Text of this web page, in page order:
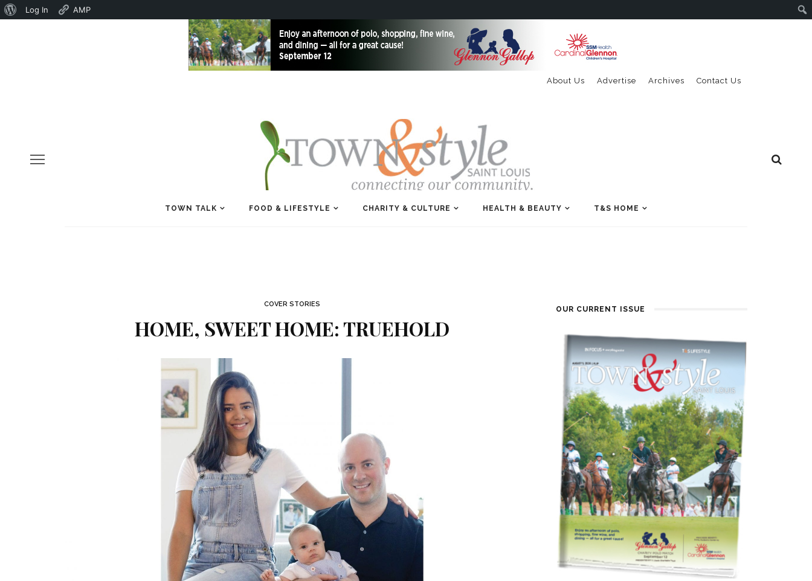
About
Log In AMP
Contact Us
Archives
Advertise
About Us
TOWN TALK FOOD & LIFESTYLE CHARITY & CULTURE HEALTH & BEAUTY T&S HOME
COVER STORIES
HOME, SWEET HOME: TRUEHOLD
OUR CURRENT ISSUE